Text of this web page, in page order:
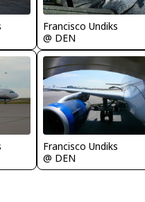
Francisco Undiks
@ DEN
Francisco Undiks
@ DEN